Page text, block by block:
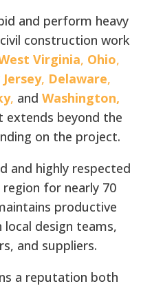
and perform heavy
construction work
Virginia, Ohio,
, Delaware,
, and Washington,
beyond the
on the project.
and highly respected
for nearly 70
productive
design teams,
and suppliers.
a reputation both